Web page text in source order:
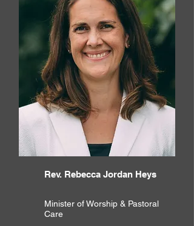
Rev. Rebecca Jordan Heys
Minister of Worship & Pastoral
Care